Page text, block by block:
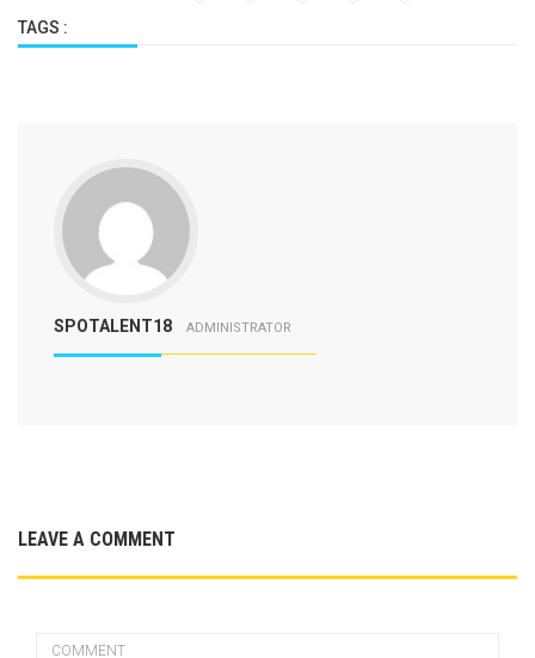
TAGS :
SPOTALENT18 ADMINISTRATOR
LEAVE A COMMENT